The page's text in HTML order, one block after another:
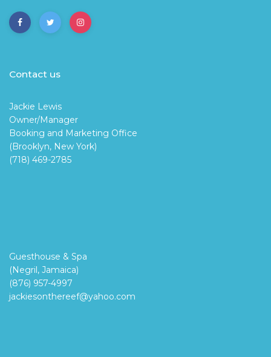
Contact us
Jackie Lewis
Owner/Manager
Booking and Marketing Office
(Brooklyn, New York)
(718) 469-2785
Guesthouse & Spa
(Negril, Jamaica)
(876) 957-4997
jackiesonthereef@yahoo.com